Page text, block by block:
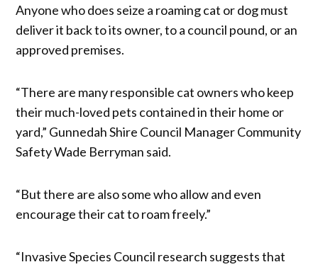
Anyone who does seize a roaming cat or dog must
deliver it back to its owner, to a council pound, or an
approved premises.
“There are many responsible cat owners who keep
their much-loved pets contained in their home or
yard,” Gunnedah Shire Council Manager Community
Safety Wade Berryman said.
“But there are also some who allow and even
encourage their cat to roam freely.”
“Invasive Species Council research suggests that